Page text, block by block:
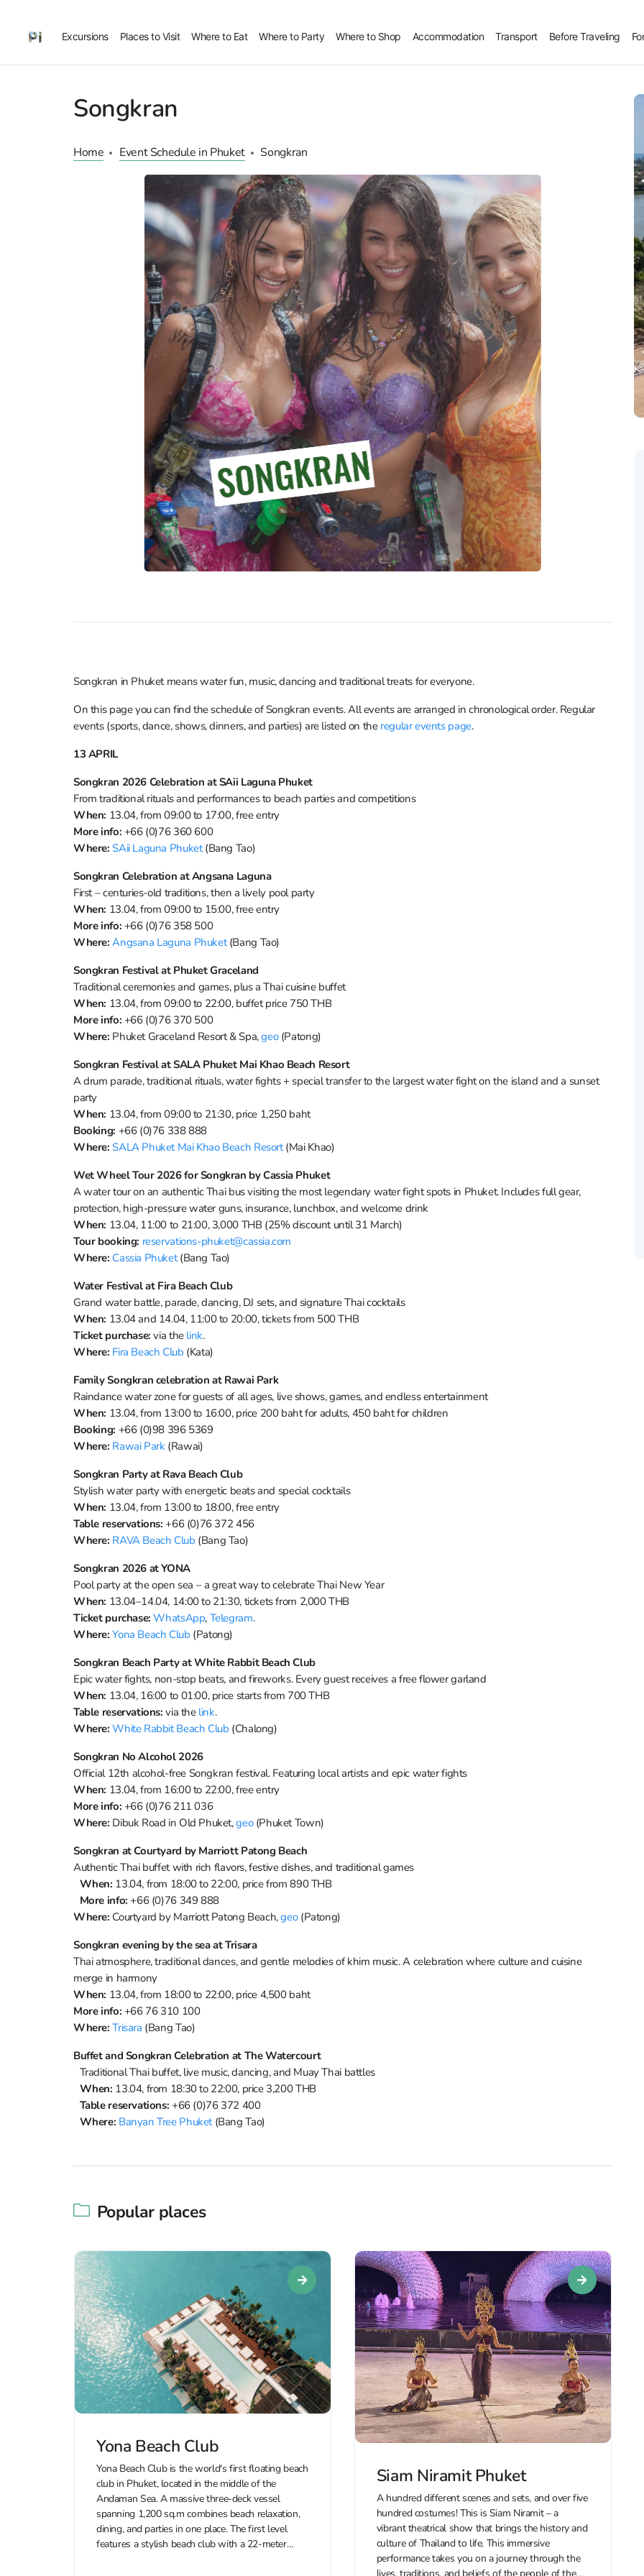
Excursions Places to Visit Where to Eat Where to Party Where to Shop Accommodation Transport Before Traveling
Songkran
Home Event Schedule in Phuket Songkran
Songkran in Phuket means water fun, music, dancing and traditional treats for everyone.
On this page you can find the schedule of Songkran events. All events are arranged in chronological order. Regular
events (sports, dance, shows, dinners, and parties) are listed on theregular events page.
13 APRIL
Songkran 2026 Celebration at SAii Laguna Phuket
From traditional rituals and performances to beach parties and competitions
When: 13.04, from 09:00 to 17:00, free entry
More info:+66 (0)76 360 600
Where:SAii Laguna Phuket(Bang Tao)
Songkran Celebration at Angsana Laguna
First – centuries-old traditions, then a lively pool party
When: 13.04, from 09:00 to 15:00, free entry
More info:+66 (0)76 358 500
Where:Angsana Laguna Phuket(Bang Tao)
Songkran Festival at Phuket Graceland
Traditional ceremonies and games, plus a Thai cuisine buffet
When: 13.04, from 09:00 to 22:00, buffet price 750 THB
More info:+66 (0)76 370 500
Where: Phuket Graceland Resort & Spa,geo(Patong)
Songkran Festival at SALA Phuket Mai Khao Beach Resort
A drum parade, traditional rituals, water fights + special transfer to the largest water fight on the island and a sunset
party
When: 13.04, from 09:00 to 21:30, price 1,250 baht
Booking: +66 (0)76 338 888
Where:SALA Phuket Mai Khao Beach Resort(Mai Khao)
Wet Wheel Tour 2026 for Songkran by Cassia Phuket
A water tour on an authentic Thai bus visiting the most legendary water fight spots in Phuket. Includes full gear,
protection, high-pressure water guns, insurance, lunchbox, and welcome drink
When: 13.04, 11:00 to 21:00, 3,000 THB (25% discount until 31 March)
Tour booking: reservations-phuket@cassia.com
Where: Cassia Phuket(Bang Tao)
Water Festival at Fira Beach Club
Grand water battle, parade, dancing, DJ sets, and signature Thai cocktails
When: 13.04 and 14.04, 11:00 to 20:00, tickets from 500 THB
Ticket purchase:via thelink.
Where: Fira Beach Club (Kata)
Family Songkran celebration at Rawai Park
Raindance water zone for guests of all ages, live shows, games, and endless entertainment
When: 13.04, from 13:00 to 16:00, price 200 baht for adults, 450 baht for children
Booking: +66 (0)98 396 5369
Where: Rawai Park (Rawai)
Songkran Party at Rava Beach Club
Stylish water party with energetic beats and special cocktails
When: 13.04, from 13:00 to 18:00, free entry
Table reservations:+66 (0)76 372 456
Where: RAVA Beach Club (Bang Tao)
Songkran 2026 at YONA
Pool party at the open sea – a great way to celebrate Thai New Year
When: 13.04–14.04, 14:00 to 21:30, tickets from 2,000 THB
Ticket purchase:WhatsApp,Telegram.
Where:Yona Beach Club (Patong)
Songkran Beach Party at White Rabbit Beach Club
Epic water fights, non-stop beats, and fireworks. Every guest receives a free flower garland
When: 13.04, 16:00 to 01:00, price starts from 700 THB
Table reservations:via thelink.
Where:White Rabbit Beach Club (Chalong)
Songkran No Alcohol 2026
Official 12th alcohol-free Songkran festival. Featuring local artists and epic water fights
When: 13.04, from 16:00 to 22:00, free entry
More info:+66 (0)76 211 036
Where: Dibuk Road in Old Phuket,geo(Phuket Town)
Songkran at Courtyard by Marriott Patong Beach
Authentic Thai buffet with rich flavors, festive dishes, and traditional games
When: 13.04, from 18:00 to 22:00, price from 890 THB
More info:+66 (0)76 349 888
Where: Courtyard by Marriott Patong Beach,geo(Patong)
Songkran evening by the sea at Trisara
Thai atmosphere, traditional dances, and gentle melodies of khim music. A celebration where culture and cuisine
merge in harmony
When: 13.04, from 18:00 to 22:00, price 4,500 baht
More info:+66 76 310 100
Where: Trisara (Bang Tao)
Buffet and Songkran Celebration at The Watercourt
Traditional Thai buffet, live music, dancing, and Muay Thai battles
When: 13.04, from 18:30 to 22:00, price 3,200 THB
Table reservations:+66 (0)76 372 400
Where: Banyan Tree Phuket(Bang Tao)
Popular places
Yona Beach Club
Yona Beach Club is the world's first floating beach
club in Phuket, located in the middle of the
Andaman Sea. A massive three-deck vessel
spanning 1,200 sq.m combines beach relaxation,
dining, and parties in one place. The first level
features a stylish beach club with a 22-meter
Siam Niramit Phuket
A hundred different scenes and sets, and over five
hundred costumes! This is Siam Niramit – a
vibrant theatrical show that brings the history and
culture of Thailand to life. This immersive
performance takes you on a journey through the